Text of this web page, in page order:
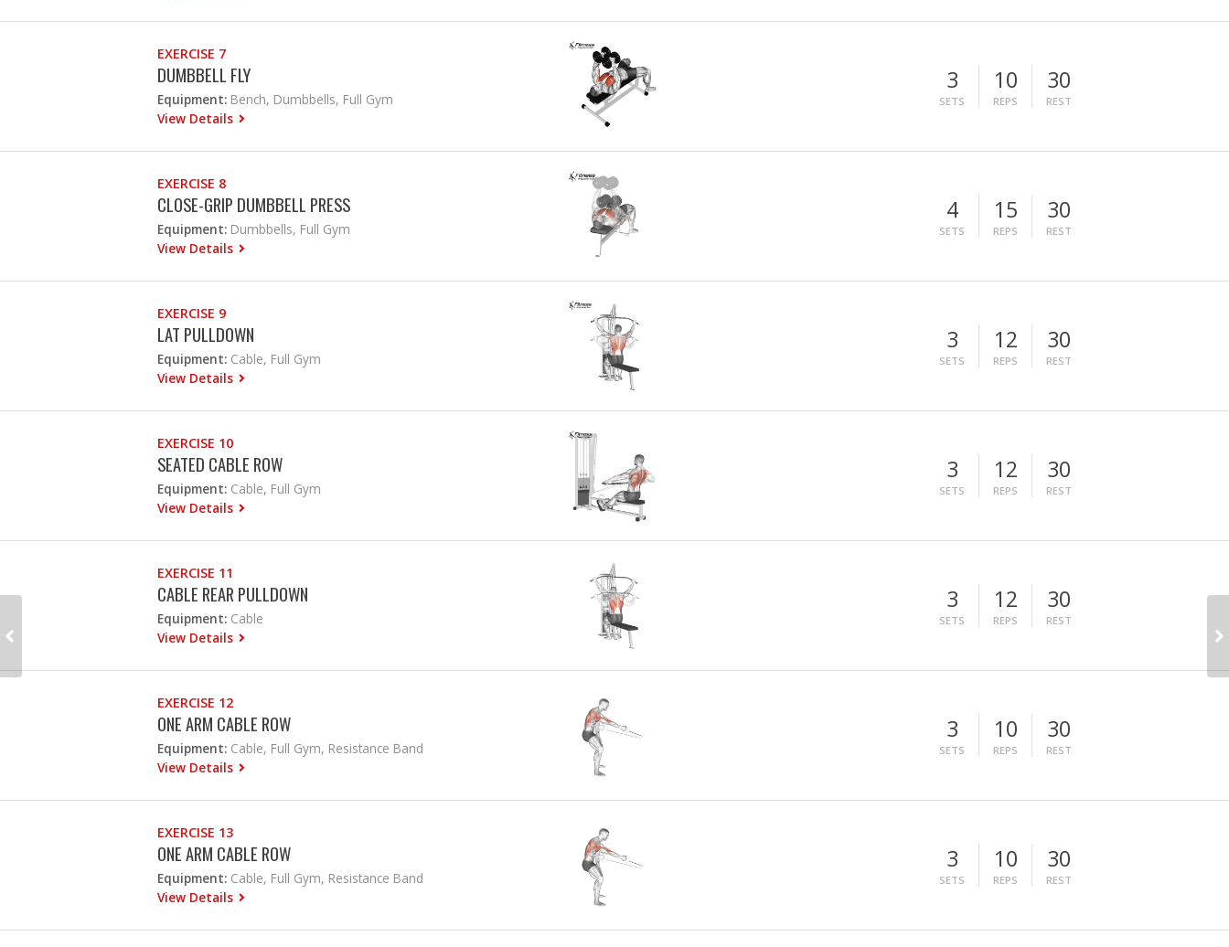
EXERCISE 7
DUMBBELL FLY
Equipment: Bench, Dumbbells, Full Gym
View Details
3
SETS
10
REPS
30
REST
EXERCISE 8
CLOSE-GRIP DUMBBELL PRESS
Equipment: Dumbbells, Full Gym
View Details
4
SETS
15
REPS
30
REST
EXERCISE 9
LAT PULLDOWN
Equipment: Cable, Full Gym
View Details
3
SETS
12
REPS
30
REST
EXERCISE 10
SEATED CABLE ROW
Equipment: Cable, Full Gym
View Details
3
SETS
12
REPS
30
REST
EXERCISE 11
CABLE REAR PULLDOWN
Equipment: Cable
View Details
3
SETS
12
REPS
30
REST
EXERCISE 12
ONE ARM CABLE ROW
Equipment: Cable, Full Gym, Resistance Band
View Details
3
SETS
10
REPS
30
REST
EXERCISE 13
ONE ARM CABLE ROW
Equipment: Cable, Full Gym, Resistance Band
View Details
3
SETS
10
REPS
30
REST